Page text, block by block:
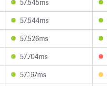
57.545ms
57.544ms
57.526ms
57.704ms
57.167ms